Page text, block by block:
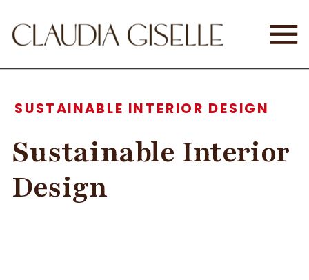
Sustainable Interior
Design
SUSTAINABLE INTERIOR DESIGN